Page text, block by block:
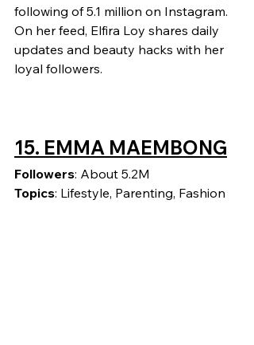
following of 5.1 million on Instagram.
On her feed, Elfira Loy shares daily
updates and beauty hacks with her
loyal followers.
15. EMMA MAEMBONG
Followers: About 5.2M
Topics: Lifestyle, Parenting, Fashion